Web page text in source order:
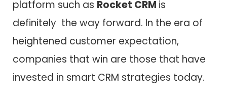
platform such as Rocket CRM is
definitely the way forward. In the era of
heightened customer expectation,
companies that win are those that have
invested in smart CRM strategies today.